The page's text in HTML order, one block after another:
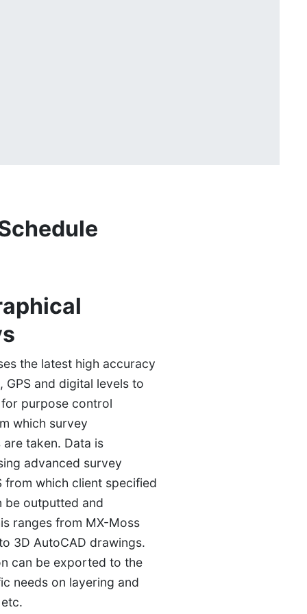
the latest high accuracy
GPS and digital levels to
purpose control
which survey
taken. Data is
advanced survey
from which client specified
be outputted and
ranges from MX-Moss
3D AutoCAD drawings.
can be exported to the
needs on layering and